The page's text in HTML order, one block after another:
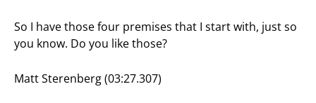
So I have those four premises that I start with, just so
you know. Do you like those?
Matt Sterenberg (03:27.307)